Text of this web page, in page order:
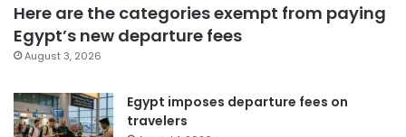
Here are the categories exempt from paying
Egypt’s new departure fees
August 3, 2026
Egypt imposes departure fees on
travelers